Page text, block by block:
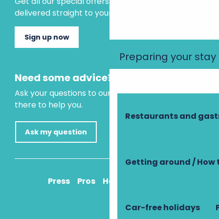
Preparing your stay
Restaurants and
Getting around / How
Car-free holidays
delivered straight to your inbox.
Sign up now
Need some advice?
Ask your questions to our virtual assistant, who is
there to help you.
Ask my question
Press Pros How to get there